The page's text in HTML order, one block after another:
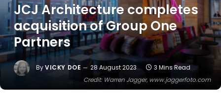
Credit: Warren Jagger, www.jaggerfoto.com
JCJ Architecture completes
acquisition of Group One
Partners
ByVICKY DOE 28 August 2023 3 Mins Read